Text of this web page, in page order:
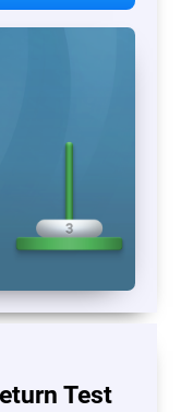
Test